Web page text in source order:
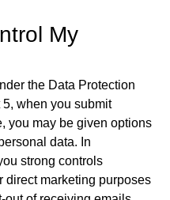
My
the Data Protection
when you submit
you may be given options
data. In
strong controls
direct marketing purposes